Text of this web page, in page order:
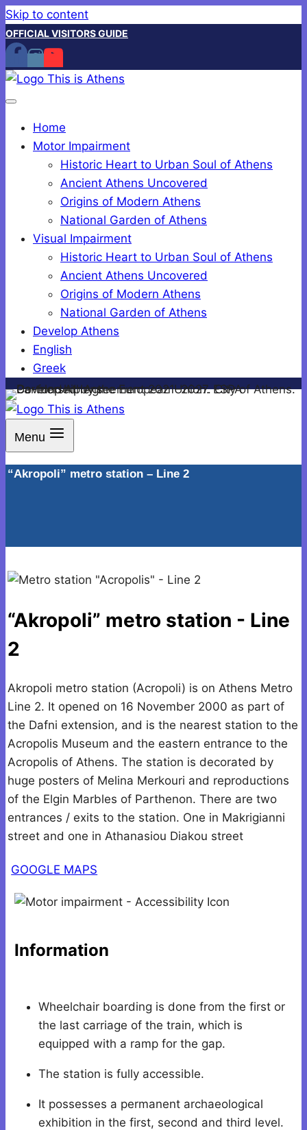
Skip to content
OFFICIAL VISITORS GUIDE
Home
Motor Impairment
Historic Heart to Urban Soul of Athens
Ancient Athens Uncovered
Origins of Modern Athens
National Garden of Athens
Visual Impairment
Historic Heart to Urban Soul of Athens
Ancient Athens Uncovered
Origins of Modern Athens
National Garden of Athens
Develop Athens
English
Greek
Menu
“Akropoli” metro station – Line 2
“Akropoli” metro station - Line
2
Akropoli metro station (Acropoli) is on Athens Metro
Line 2. It opened on 16 November 2000 as part of
the Dafni extension, and is the nearest station to the
Acropolis Museum and the eastern entrance to the
Acropolis of Athens. The station is decorated by
huge posters of Melina Merkouri and reproductions
of the Elgin Marbles of Parthenon. There are two
entrances / exits to the station. One in Makrigianni
street and one in Athanasiou Diakou street
GOOGLE MAPS
Information
Wheelchair boarding is done from the first or
the last carriage of the train, which is
equipped with a ramp for the gap.
The station is fully accessible.
It possesses a permanent archaeological
exhibition in the first, second and third level.